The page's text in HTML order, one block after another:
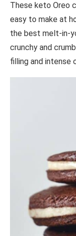
These keto Oreo
easy to make at
the best melt-in-
crunchy and
filling and intense